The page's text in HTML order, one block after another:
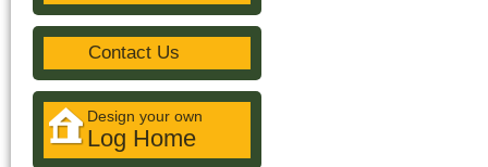
Contact Us
Design your own
Log Home